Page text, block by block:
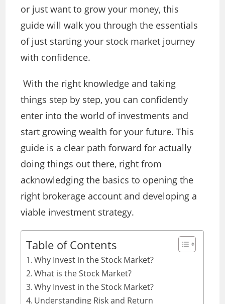
or just want to grow your money, this
guide will walk you through the essentials
of just starting your stock market journey
with confidence.
With the right knowledge and taking
things step by step, you can confidently
enter into the world of investments and
start growing wealth for your future. This
guide is a clear path forward for actually
doing things out there, right from
acknowledging the basics to opening the
right brokerage account and developing a
viable investment strategy.
Table of Contents
Why Invest in the Stock Market?
What is the Stock Market?
Why Invest in the Stock Market?
Understanding Risk and Return